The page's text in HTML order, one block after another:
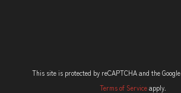
This site is protected by reCAPTCHA and the Google
Terms of Serviceapply.